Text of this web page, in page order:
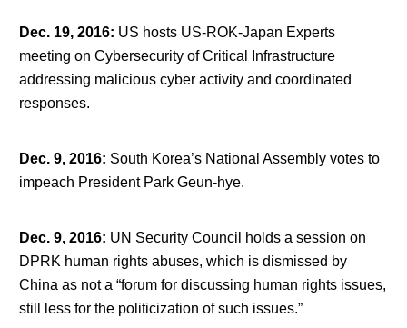
Dec. 19, 2016: US hosts US-ROK-Japan Experts
meeting on Cybersecurity of Critical Infrastructure
addressing malicious cyber activity and coordinated
responses.
Dec. 9, 2016: South Korea’s National Assembly votes to
impeach President Park Geun-hye.
Dec. 9, 2016: UN Security Council holds a session on
DPRK human rights abuses, which is dismissed by
China as not a “forum for discussing human rights issues,
still less for the politicization of such issues.”